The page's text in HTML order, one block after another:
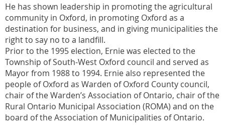
He has shown leadership in promoting the agricultural
community in Oxford, in promoting Oxford as a
destination for business, and in giving municipalities the
right to say no to a landfill.
Prior to the 1995 election, Ernie was elected to the
Township of South-West Oxford council and served as
Mayor from 1988 to 1994. Ernie also represented the
people of Oxford as Warden of Oxford County council,
chair of the Warden’s Association of Ontario, chair of the
Rural Ontario Municipal Association (ROMA) and on the
board of the Association of Municipalities of Ontario.